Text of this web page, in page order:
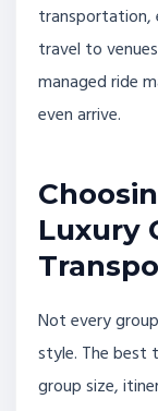
transportation,
travel to
managed ride
even arrive.
Luxury
Not every
style. The best
group size,